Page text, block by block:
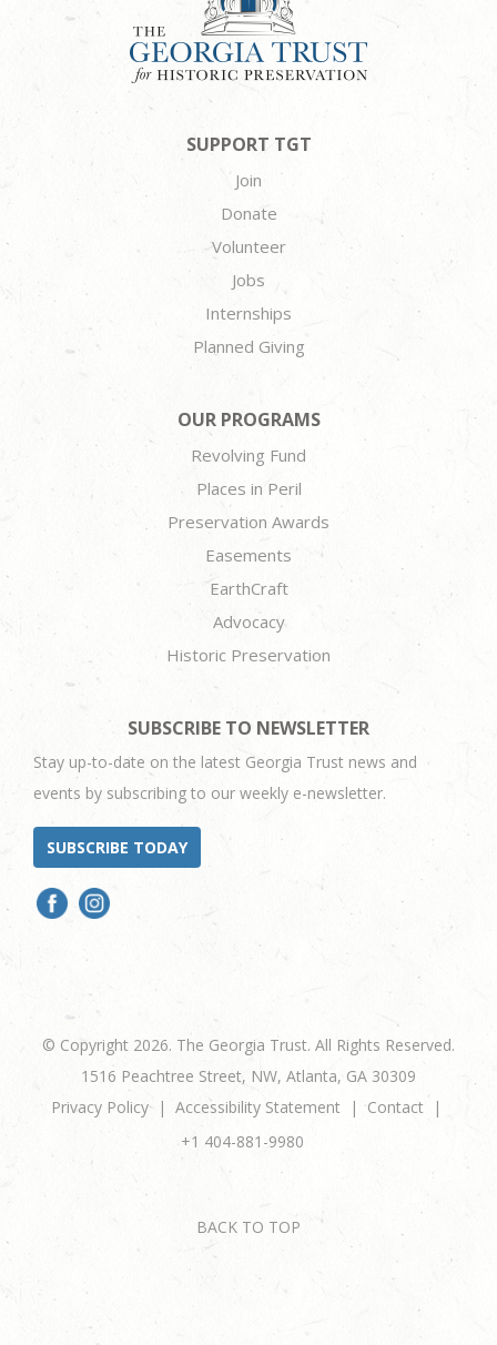
SUPPORT TGT
Join
Donate
Volunteer
Jobs
Internships
Planned Giving
OUR PROGRAMS
Revolving Fund
Places in Peril
Preservation Awards
Easements
EarthCraft
Advocacy
Historic Preservation
SUBSCRIBE TO NEWSLETTER
Stay up-to-date on the latest Georgia Trust news and
events by subscribing to our weekly e-newsletter.
SUBSCRIBE TODAY
© Copyright 2026. The Georgia Trust. All Rights Reserved.
1516 Peachtree Street, NW, Atlanta, GA 30309
Privacy Policy
Accessibility Statement
Contact
+1 404-881-9980
BACK TO TOP